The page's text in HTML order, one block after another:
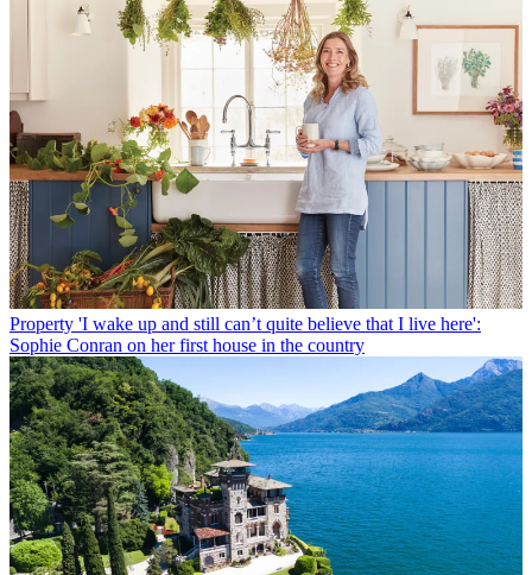
Property 'I wake up and still can’t quite believe that I live here':
Sophie Conran on her first house in the country